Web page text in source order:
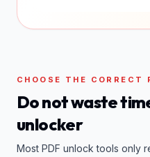
CHOOSE THE CORRECT
Do not waste
unlocker
Most PDF unlock tools only